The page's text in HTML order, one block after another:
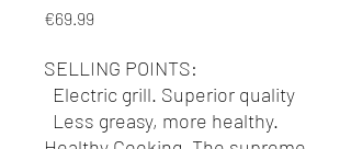
€69.99
SELLING POINTS:
Electric grill. Superior quality
Less greasy, more healthy.